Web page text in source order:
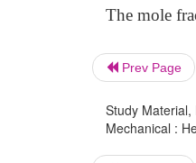
The mole
Prev Page
Study
Mechanical :